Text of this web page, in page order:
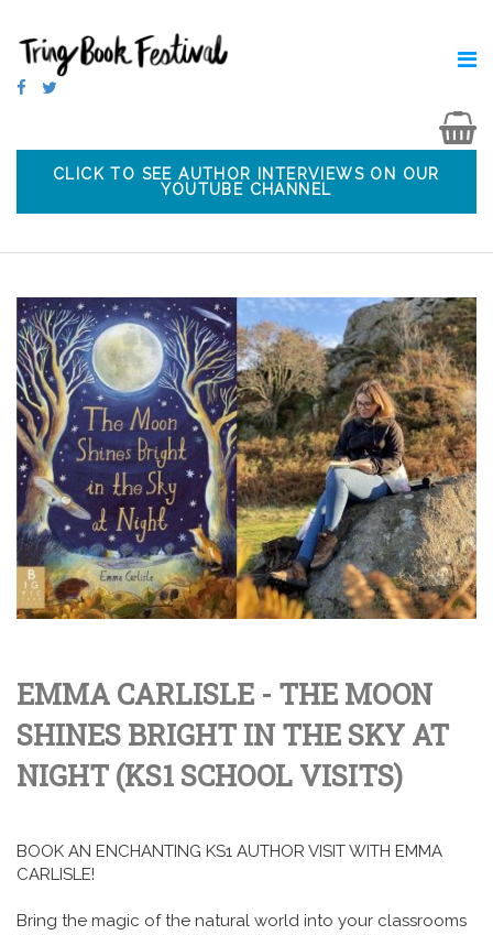
CLICK TO SEE AUTHOR INTERVIEWS ON OUR
YOUTUBE CHANNEL
EMMA CARLISLE - THE MOON
SHINES BRIGHT IN THE SKY AT
NIGHT (KS1 SCHOOL VISITS)
BOOK AN ENCHANTING KS1 AUTHOR VISIT WITH EMMA
CARLISLE!
Bring the magic of the natural world into your classrooms